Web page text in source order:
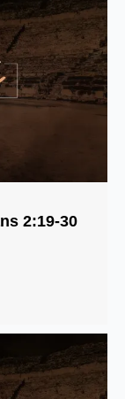
2:19-30